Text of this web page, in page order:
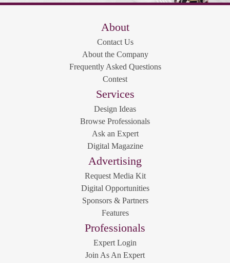
About
Contact Us
About the Company
Frequently Asked Questions
Contest
Services
Design Ideas
Browse Professionals
Ask an Expert
Digital Magazine
Advertising
Request Media Kit
Digital Opportunities
Sponsors & Partners
Features
Professionals
Expert Login
Join As An Expert